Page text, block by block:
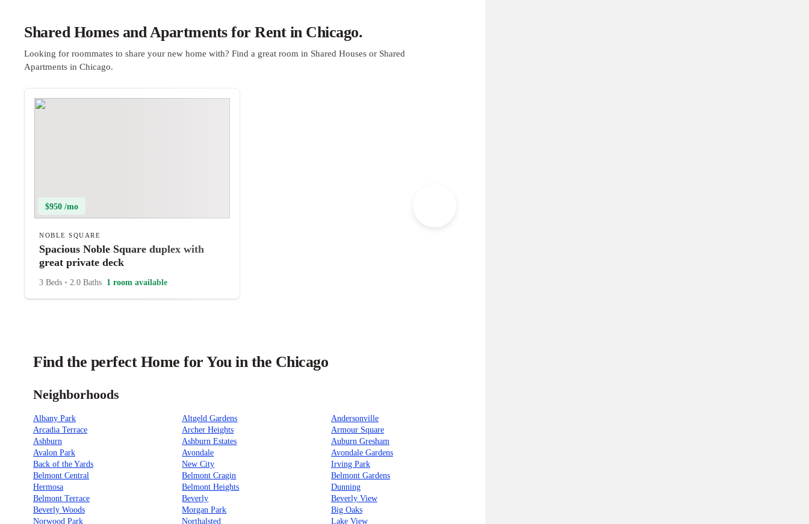
Shared Homes and Apartments for Rent in Chicago.
Looking for roommates to share your new home with? Find a great room in Shared Houses or Shared
Apartments in Chicago.
$950 /mo
NOBLE SQUARE
Spacious Noble Square duplex with
great private deck
3 Beds • 2.0 Baths 1 room available
Find the perfect Home for You in the Chicago
Neighborhoods
Albany Park Altgeld Gardens
Andersonville
Arcadia Terrace
Archer Heights
Armour Square
Ashburn
Ashburn Estates
Auburn Gresham
Avalon Park
Avondale
Avondale Gardens
Back of the Yards
New City
Irving Park
Belmont Central
Belmont Cragin
Belmont Gardens
Hermosa
Belmont Heights
Dunning
Belmont Terrace
Beverly
Beverly View
Beverly Woods
Morgan Park
Big Oaks
Norwood Park
Northalsted
Lake View